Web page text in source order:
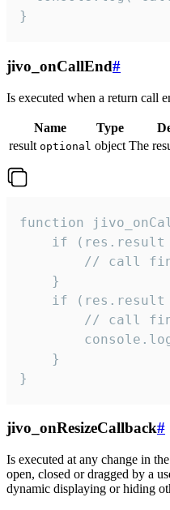
}
jivo_onCallEnd#
Is executed when a return call
Name Type
result optional object The
function
if (res.result
// call
    }
if (res.result
// call
    }
}
jivo_onResizeCallback#
Is executed at any change in
open, closed or dragged by a
dynamic displaying or hiding